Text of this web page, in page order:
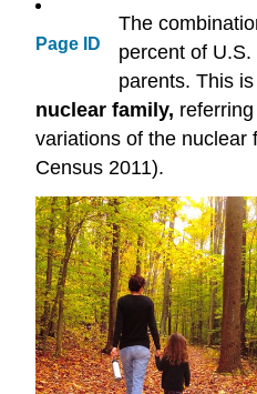
Page ID
The
percent of
parents. This
nuclear family,
variations of the nuclear
Census 2011).